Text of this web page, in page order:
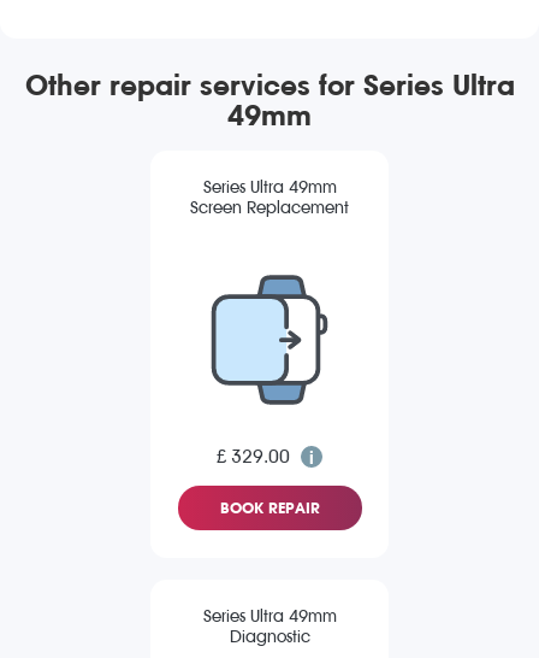
Other repair services for Series Ultra
49mm
Series Ultra 49mm
Screen Replacement
£ 329.00
BOOK REPAIR
Series Ultra 49mm
Diagnostic